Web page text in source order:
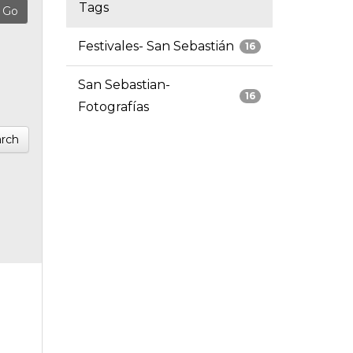
Tags
16
Festivales- San Sebastián
16
San Sebastian-
Fotografías